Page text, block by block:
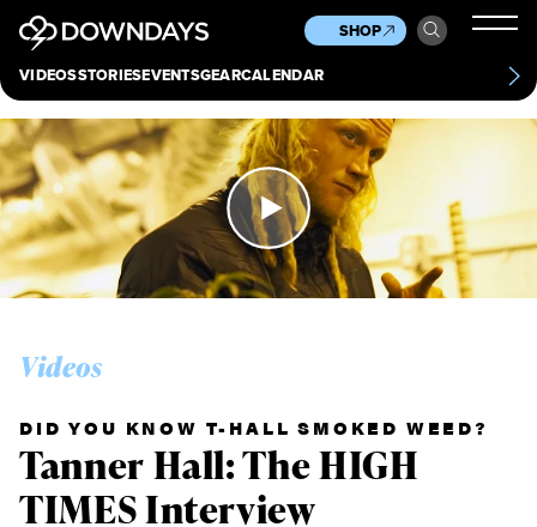
VIDEOSSTORIESEVENTSGEARCALENDAR
SHOP
Culture
Scene
Other
News
About Contact
Videos
DID YOU KNOW T-HALL SMOKED WEED?
Tanner Hall: The HIGH
TIMES Interview